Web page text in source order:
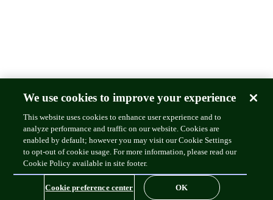
We use cookies to improve your experience
This website uses cookies to enhance user experience and to
analyze performance and traffic on our website. Cookies are
enabled by default; however you may visit our Cookie Settings
to opt-out of cookie usage. For more information, please read our
Cookie Policy available in site footer.
Cookie preference center OK